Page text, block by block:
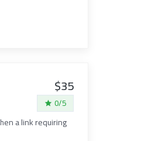
$35
0/5
a link requiring